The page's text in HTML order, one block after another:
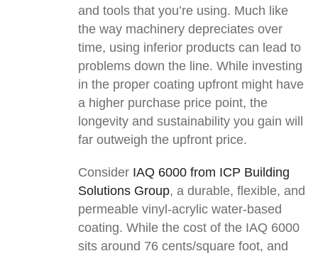
and tools that you’re using. Much like
the way machinery depreciates over
time, using inferior products can lead to
problems down the line. While investing
in the proper coating upfront might have
a higher purchase price point, the
longevity and sustainability you gain will
far outweigh the upfront price.
Consider IAQ 6000 from ICP Building
Solutions Group, a durable, flexible, and
permeable vinyl-acrylic water-based
coating. While the cost of the IAQ 6000
sits around 76 cents/square foot, and